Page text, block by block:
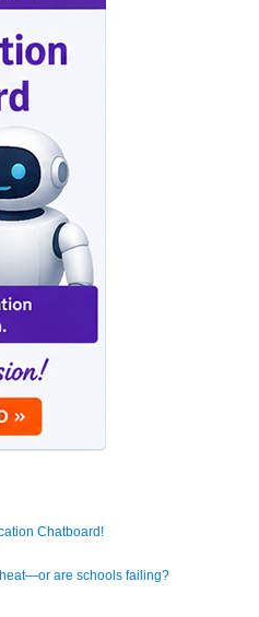
Chatboard!
are schools failing?